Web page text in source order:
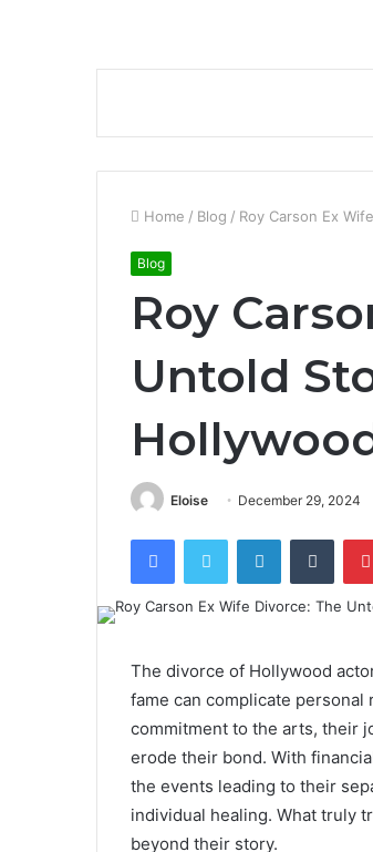
Home / Blog / Roy Carson Ex
Blog
Roy
Untold
Eloise December 29, 2024
FacebookTwitter LinkedIn
The divorce of Hollywood
fame can complicate
commitment to the arts, their
erode their bond. With
the events leading to their
individual healing. What truly
beyond their story.